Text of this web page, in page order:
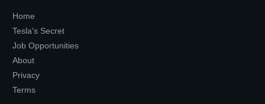
Home
Tesla's Secret
Job Opportunities
About
Privacy
Terms